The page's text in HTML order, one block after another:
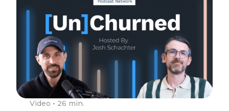
Video • 26 min.